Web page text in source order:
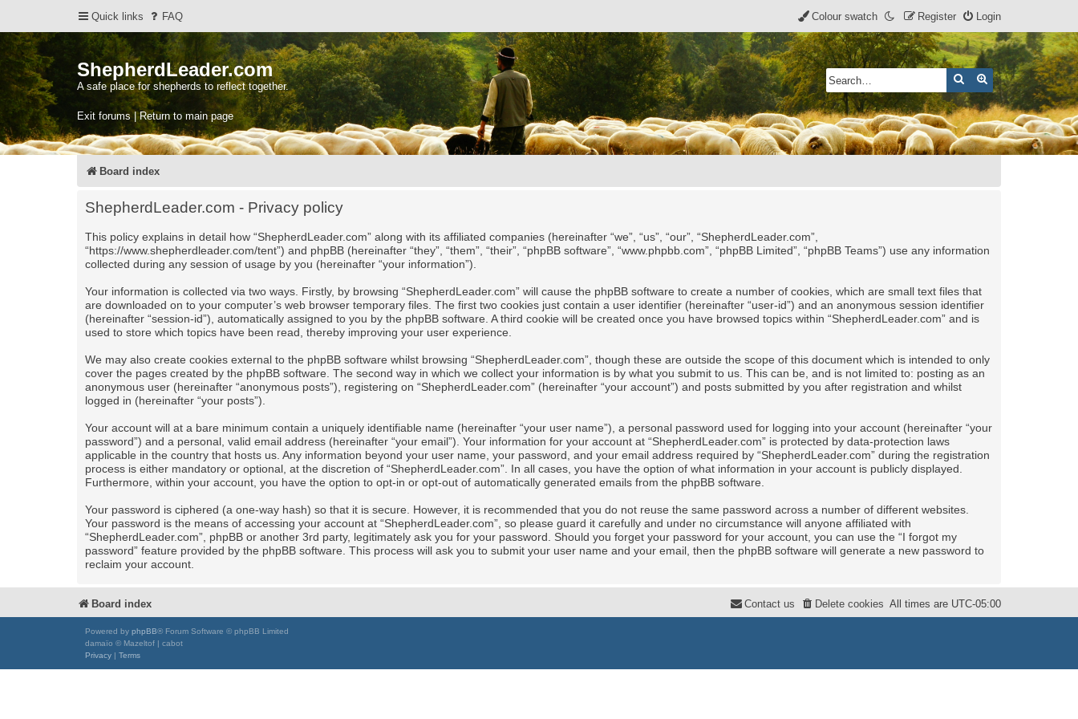
Quick links FAQ Login
Register
Colour swatch
ShepherdLeader.com
A safe place for shepherds to reflect together.
Exit forums | Return to main page
SearchAdvanced search
Board index
ShepherdLeader.com - Privacy policy
This policy explains in detail how “ShepherdLeader.com” along with its affiliated companies (hereinafter “we”, “us”, “our”, “ShepherdLeader.com”,
“https://www.shepherdleader.com/tent”) and phpBB (hereinafter “they”, “them”, “their”, “phpBB software”, “www.phpbb.com”, “phpBB Limited”, “phpBB Teams”) use any information
collected during any session of usage by you (hereinafter “your information”).
Your information is collected via two ways. Firstly, by browsing “ShepherdLeader.com” will cause the phpBB software to create a number of cookies, which are small text files that
are downloaded on to your computer’s web browser temporary files. The first two cookies just contain a user identifier (hereinafter “user-id”) and an anonymous session identifier
(hereinafter “session-id”), automatically assigned to you by the phpBB software. A third cookie will be created once you have browsed topics within “ShepherdLeader.com” and is
used to store which topics have been read, thereby improving your user experience.
We may also create cookies external to the phpBB software whilst browsing “ShepherdLeader.com”, though these are outside the scope of this document which is intended to only
cover the pages created by the phpBB software. The second way in which we collect your information is by what you submit to us. This can be, and is not limited to: posting as an
anonymous user (hereinafter “anonymous posts”), registering on “ShepherdLeader.com” (hereinafter “your account”) and posts submitted by you after registration and whilst
logged in (hereinafter “your posts”).
Your account will at a bare minimum contain a uniquely identifiable name (hereinafter “your user name”), a personal password used for logging into your account (hereinafter “your
password”) and a personal, valid email address (hereinafter “your email”). Your information for your account at “ShepherdLeader.com” is protected by data-protection laws
applicable in the country that hosts us. Any information beyond your user name, your password, and your email address required by “ShepherdLeader.com” during the registration
process is either mandatory or optional, at the discretion of “ShepherdLeader.com”. In all cases, you have the option of what information in your account is publicly displayed.
Furthermore, within your account, you have the option to opt-in or opt-out of automatically generated emails from the phpBB software.
Your password is ciphered (a one-way hash) so that it is secure. However, it is recommended that you do not reuse the same password across a number of different websites.
Your password is the means of accessing your account at “ShepherdLeader.com”, so please guard it carefully and under no circumstance will anyone affiliated with
“ShepherdLeader.com”, phpBB or another 3rd party, legitimately ask you for your password. Should you forget your password for your account, you can use the “I forgot my
password” feature provided by the phpBB software. This process will ask you to submit your user name and your email, then the phpBB software will generate a new password to
reclaim your account.
Board index All times are UTC-05:00
Delete cookies
Contact us
Powered by phpBB® Forum Software © phpBB Limited
damaïo © Mazeltof | cabot
Privacy
Terms